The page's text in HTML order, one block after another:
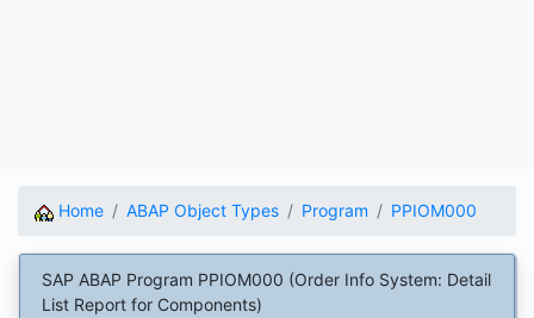
Home ABAP Object Types Program PPIOM000
SAP ABAP Program PPIOM000 (Order Info System: Detail
List Report for Components)